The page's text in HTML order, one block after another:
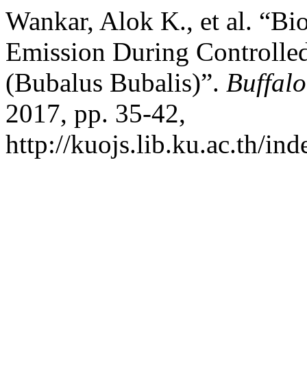
Wankar, Alok K., et al.
Emission During
(Bubalus Bubalis)”.
2017, pp. 35-42,
http://kuojs.lib.ku.ac.th/